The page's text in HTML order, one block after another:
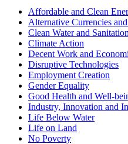
Affordable and Clean
Alternative Currencies
Clean Water and
Climate Action
Decent Work and
Disruptive Technologies
Employment Creation
Gender Equality
Good Health and Well-
Industry, Innovation and
Life Below Water
Life on Land
No Poverty